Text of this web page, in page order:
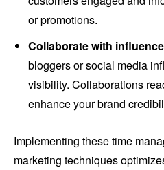
or promotions.
Collaborate with
bloggers or social media
visibility. Collaborations
enhance your brand
Implementing these time
marketing techniques